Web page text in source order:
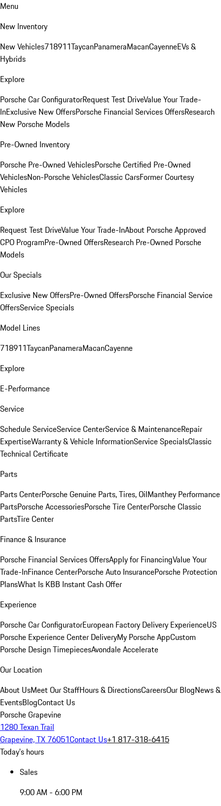
Menu
New Inventory
New Vehicles718911TaycanPanameraMacanCayenneEVs &
Hybrids
Explore
Porsche Car ConfiguratorRequest Test DriveValue Your Trade-
InExclusive New OffersPorsche Financial Services OffersResearch
New Porsche Models
Pre-Owned Inventory
Porsche Pre-Owned VehiclesPorsche Certified Pre-Owned
VehiclesNon-Porsche VehiclesClassic CarsFormer Courtesy
Vehicles
Explore
Request Test DriveValue Your Trade-InAbout Porsche Approved
CPO ProgramPre-Owned OffersResearch Pre-Owned Porsche
Models
Our Specials
Exclusive New OffersPre-Owned OffersPorsche Financial Service
OffersService Specials
Model Lines
718911TaycanPanameraMacanCayenne
Explore
E-Performance
Service
Schedule ServiceService CenterService & MaintenanceRepair
ExpertiseWarranty & Vehicle InformationService SpecialsClassic
Technical Certificate
Parts
Parts CenterPorsche Genuine Parts, Tires, OilManthey Performance
PartsPorsche AccessoriesPorsche Tire CenterPorsche Classic
PartsTire Center
Finance & Insurance
Porsche Financial Services OffersApply for FinancingValue Your
Trade-InFinance CenterPorsche Auto InsurancePorsche Protection
PlansWhat Is KBB Instant Cash Offer
Experience
Porsche Car ConfiguratorEuropean Factory Delivery ExperienceUS
Porsche Experience Center DeliveryMy Porsche AppCustom
Porsche Design TimepiecesAvondale Accelerate
Our Location
About UsMeet Our StaffHours & DirectionsCareersOur BlogNews &
EventsBlogContact Us
Porsche Grapevine
1280 Texan Trail
Grapevine, TX 76051Contact Us+1 817-318-6415
Today's hours
Sales
9:00 AM - 6:00 PM